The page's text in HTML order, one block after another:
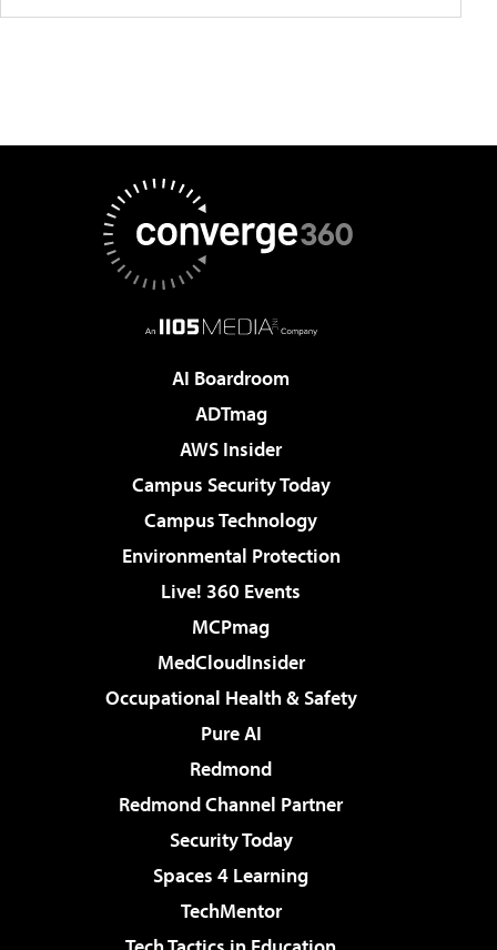
AI Boardroom
ADTmag
AWS Insider
Campus Security Today
Campus Technology
Environmental Protection
Live! 360 Events
MCPmag
MedCloudInsider
Occupational Health & Safety
Pure AI
Redmond
Redmond Channel Partner
Security Today
Spaces 4 Learning
TechMentor